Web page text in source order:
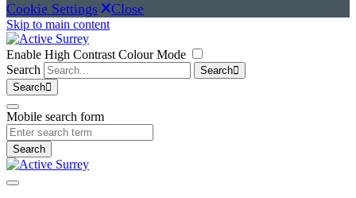
Cookie Settings Close
Skip to main content
Enable High Contrast Colour Mode
Search
Search
Search
Mobile search form
Search